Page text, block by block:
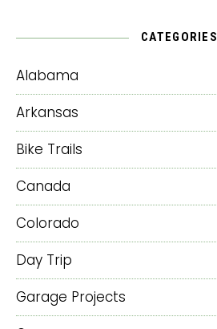
CATEGORIES
Alabama
Arkansas
Bike Trails
Canada
Colorado
Day Trip
Garage Projects